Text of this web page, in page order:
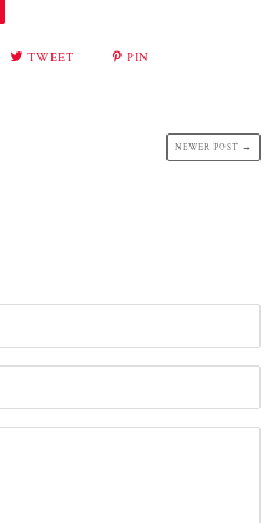
TWEET PIN
NEWER POST →